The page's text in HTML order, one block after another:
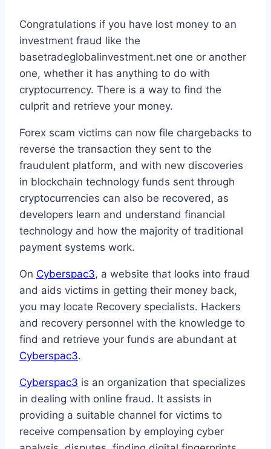
Congratulations if you have lost money to an
investment fraud like the
basetradeglobalinvestment.net one or another
one, whether it has anything to do with
cryptocurrency. There is a way to find the
culprit and retrieve your money.
Forex scam victims can now file chargebacks to
reverse the transaction they sent to the
fraudulent platform, and with new discoveries
in blockchain technology funds sent through
cryptocurrencies can also be recovered, as
developers learn and understand financial
technology and how the majority of traditional
payment systems work.
On Cyberspac3, a website that looks into fraud
and aids victims in getting their money back,
you may locate Recovery specialists. Hackers
and recovery personnel with the knowledge to
find and retrieve your funds are abundant at
Cyberspac3.
Cyberspac3 is an organization that specializes
in dealing with online fraud. It assists in
providing a suitable channel for victims to
receive compensation by employing cyber